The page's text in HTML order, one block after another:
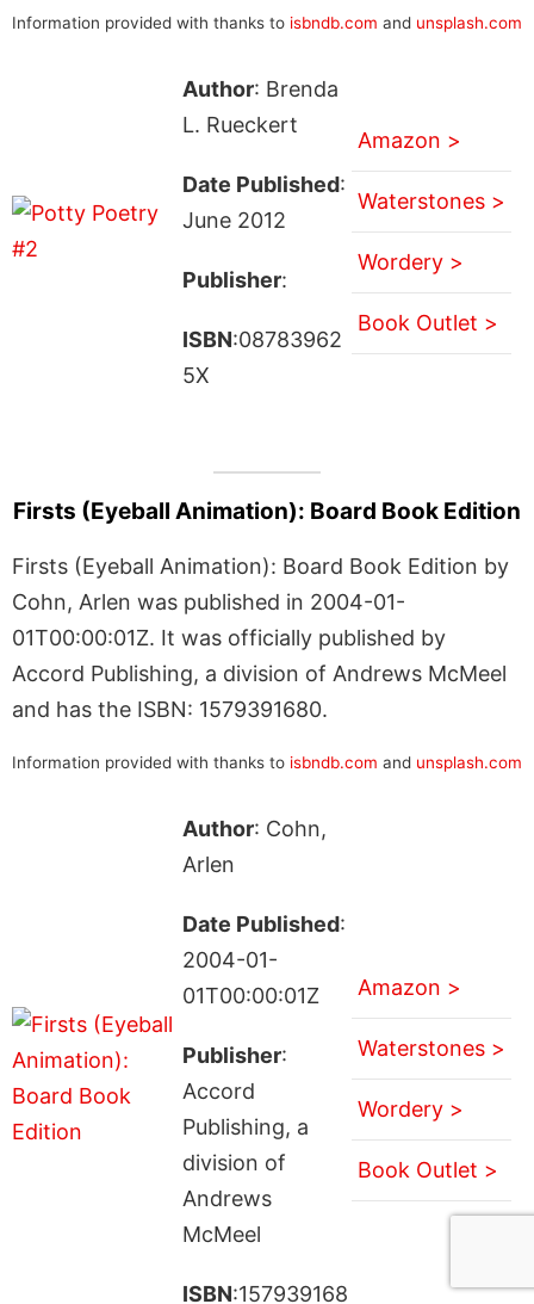
Information provided with thanks to isbndb.com and unsplash.com
Author: Brenda
L. Rueckert
Date Published:
June 2012
Publisher:
ISBN:08783962
5X
Amazon >
Waterstones >
Wordery >
Book Outlet >
Firsts (Eyeball Animation): Board Book Edition
Firsts (Eyeball Animation): Board Book Edition by
Cohn, Arlen was published in 2004-01-
01T00:00:01Z. It was officially published by
Accord Publishing, a division of Andrews McMeel
and has the ISBN: 1579391680.
Information provided with thanks to isbndb.com and unsplash.com
Author: Cohn,
Arlen
Date Published:
2004-01-
01T00:00:01Z
Publisher:
Accord
Publishing, a
division of
Andrews
McMeel
ISBN:157939168
Amazon >
Waterstones >
Wordery >
Book Outlet >